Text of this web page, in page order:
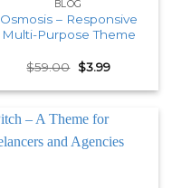
BLOG
Osmosis – Responsive
Multi-Purpose Theme
$59.00 Original
price
was:
$3.99Current
is: